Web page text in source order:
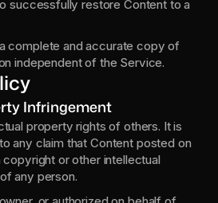
successfully restore Content to a
complete and accurate copy of
independent of the Service.
Infringement
property rights of others. It is
any claim that Content posted on
or other intellectual
any person.